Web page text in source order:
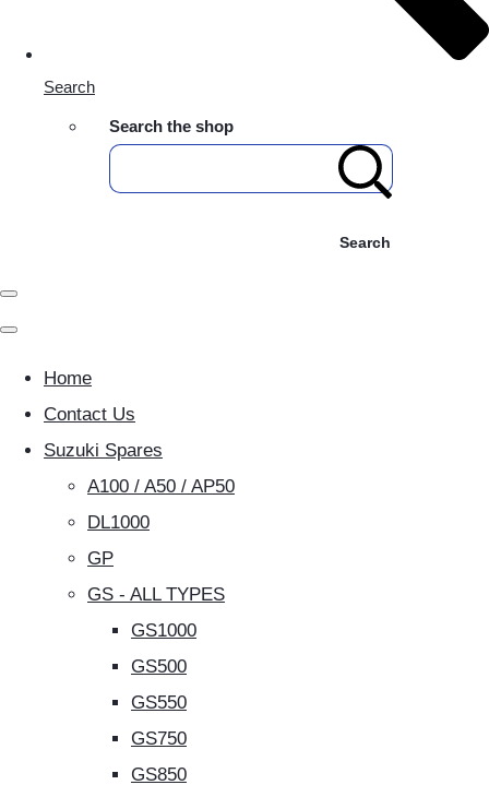
Search
Search the shop
Search
Home
Contact Us
Suzuki Spares
A100 / A50 / AP50
DL1000
GP
GS - ALL TYPES
GS1000
GS500
GS550
GS750
GS850